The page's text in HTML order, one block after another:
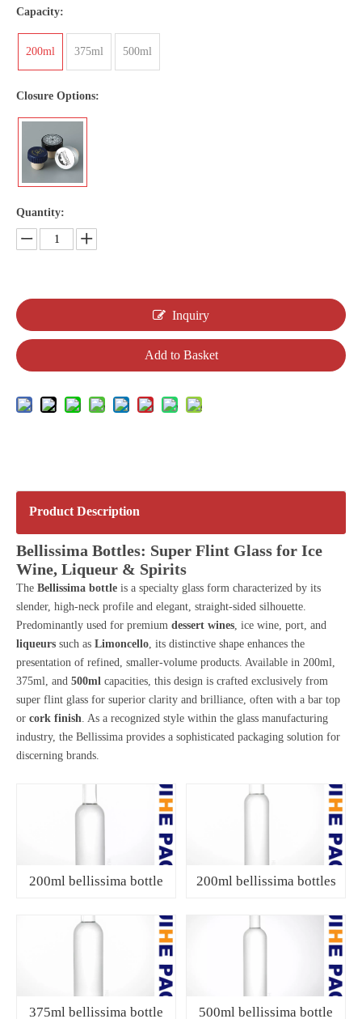
Capacity:
200ml 375ml 500ml
Closure Options:
Quantity:
Inquiry
Add to Basket
Product Description
Bellissima Bottles: Super Flint Glass for Ice
Wine, Liqueur & Spirits
The Bellissima bottle is a specialty glass form characterized by its
slender, high-neck profile and elegant, straight-sided silhouette.
Predominantly used for premium dessert wines, ice wine, port, and
liqueurs such as Limoncello, its distinctive shape enhances the
presentation of refined, smaller-volume products. Available in 200ml,
375ml, and 500ml capacities, this design is crafted exclusively from
super flint glass for superior clarity and brilliance, often with a bar top
or cork finish. As a recognized style within the glass manufacturing
industry, the Bellissima provides a sophisticated packaging solution for
discerning brands.
200ml bellissima bottle 200ml bellissima bottles
375ml bellissima bottle 500ml bellissima bottle